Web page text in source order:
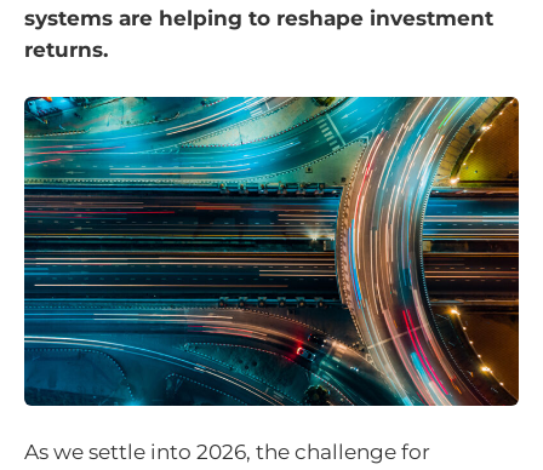
systems are helping to reshape investment
returns.
As we settle into 2026, the challenge for